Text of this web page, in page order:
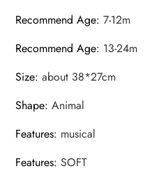
Recommend Age:7-12m
Recommend Age: 13-24m
Size:about 38*27cm
Shape:Animal
Features: musical
Features:SOFT